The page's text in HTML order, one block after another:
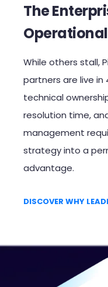
The
While others stall,
partners are live in
technical
resolution time,
management
strategy into a
advantage.​
DISCOVER WHY